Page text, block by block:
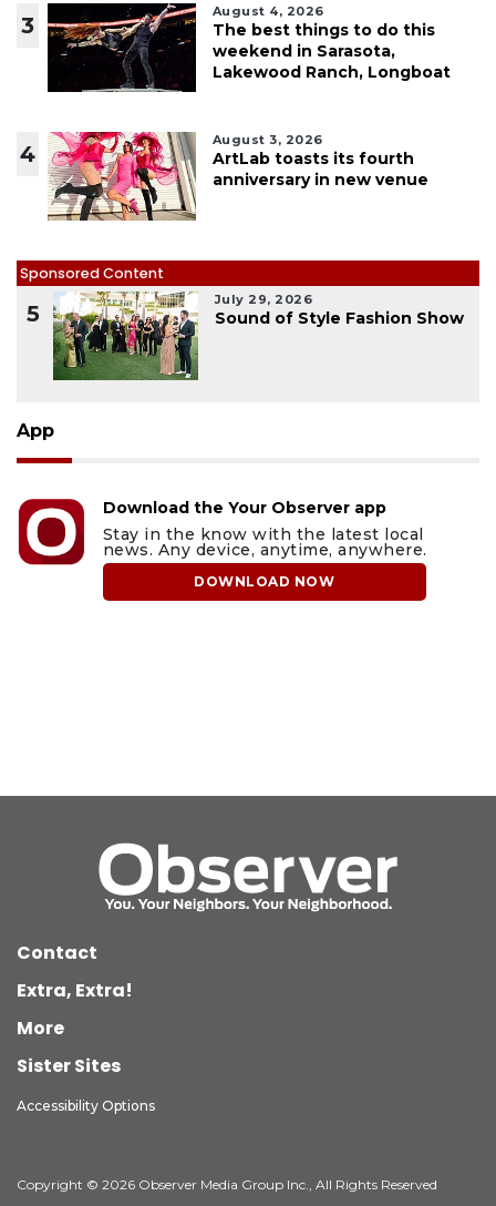
3
August 4, 2026
The best things to do this
weekend in Sarasota,
Lakewood Ranch, Longboat
4
August 3, 2026
ArtLab toasts its fourth
anniversary in new venue
Sponsored Content
5
July 29, 2026
Sound of Style Fashion Show
App
Download the Your Observer app
Stay in the know with the latest local
news. Any device, anytime, anywhere.
DOWNLOAD NOW
Contact
Extra, Extra!
More
Sister Sites
Accessibility Options
Copyright © 2026 Observer Media Group Inc., All Rights Reserved